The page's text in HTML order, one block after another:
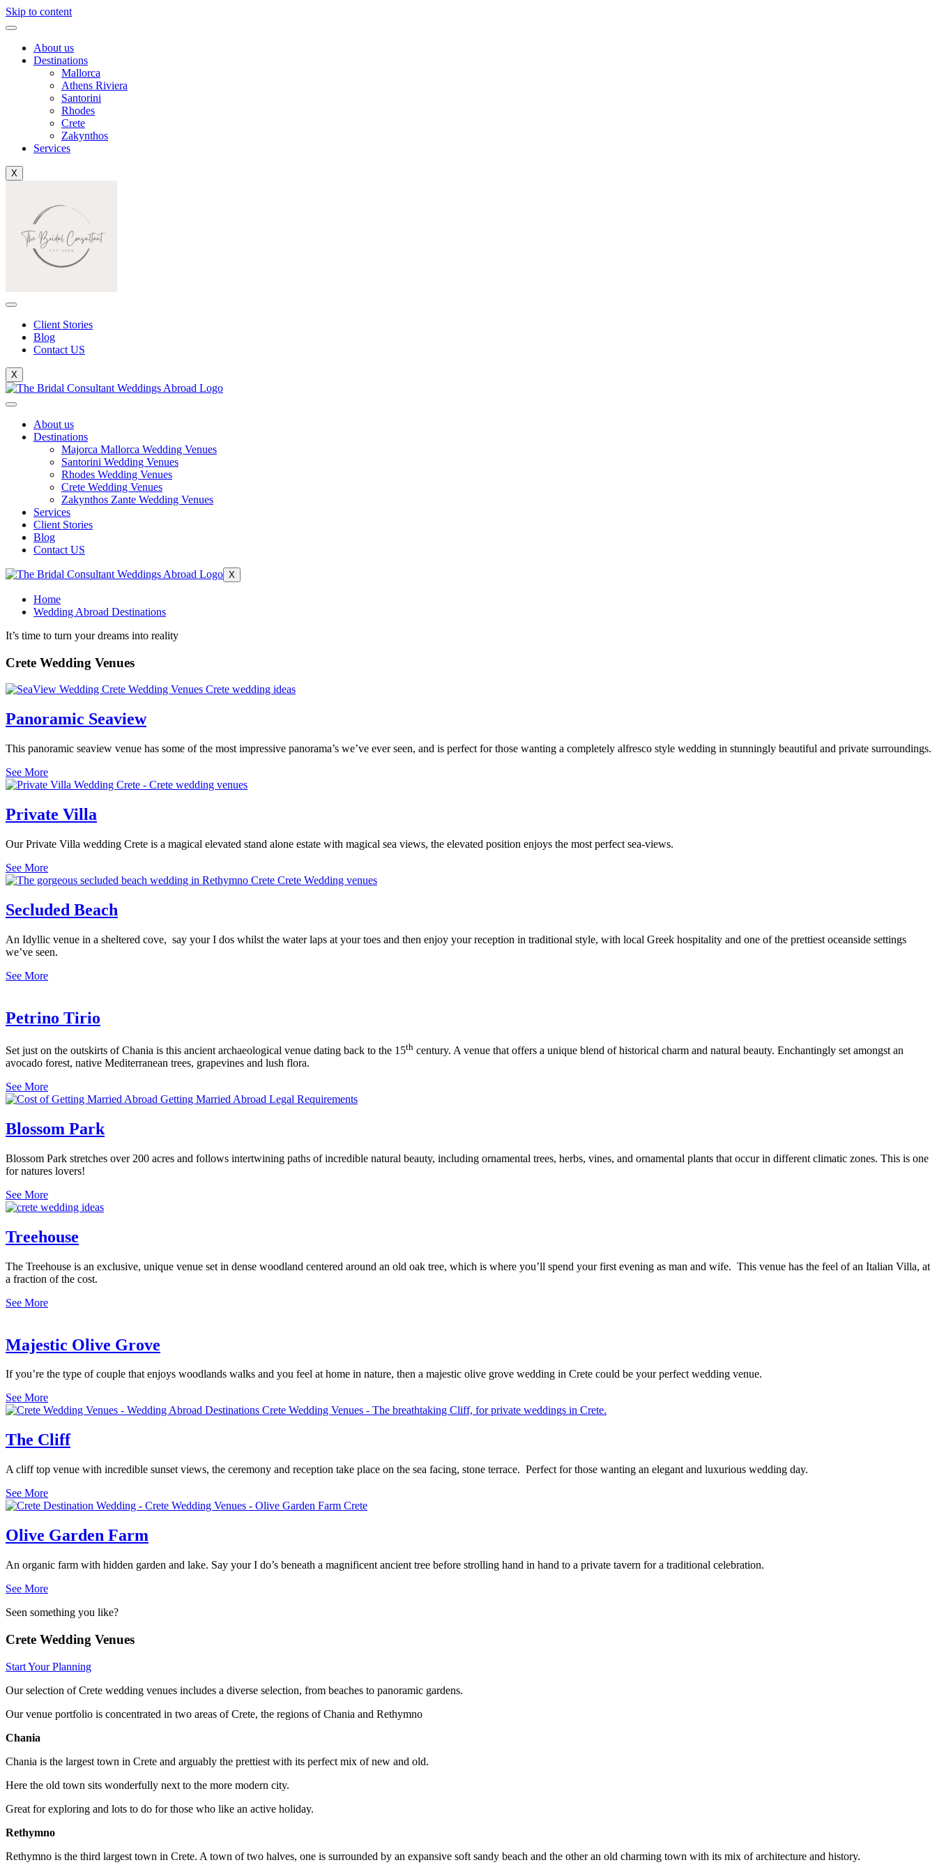
Skip to content
About us
Destinations
Mallorca
Athens Riviera
Santorini
Rhodes
Crete
Zakynthos
Services
X
Client Stories
Blog
Contact US
X
About us
Destinations
Majorca Mallorca Wedding Venues
Santorini Wedding Venues
Rhodes Wedding Venues
Crete Wedding Venues
Zakynthos Zante Wedding Venues
Services
Client Stories
Blog
Contact US
X
Home
Wedding Abroad Destinations
It’s time to turn your dreams into reality
Crete Wedding Venues
Panoramic Seaview
This panoramic seaview venue has some of the most impressive panorama’s we’ve ever seen, and is perfect for those wanting a completely alfresco style wedding in stunningly beautiful and private surroundings.
See More
Private Villa
Our Private Villa wedding Crete is a magical elevated stand alone estate with magical sea views, the elevated position enjoys the most perfect sea-views.
See More
Secluded Beach
An Idyllic venue in a sheltered cove, say your I dos whilst the water laps at your toes and then enjoy your reception in traditional style, with local Greek hospitality and one of the prettiest oceanside settings
we’ve seen.
See More
Petrino Tirio
Set just on the outskirts of Chania is this ancient archaeological venue dating back to the 15th century. A venue that offers a unique blend of historical charm and natural beauty. Enchantingly set amongst an
avocado forest, native Mediterranean trees, grapevines and lush flora.
See More
Blossom Park
Blossom Park stretches over 200 acres and follows intertwining paths of incredible natural beauty, including ornamental trees, herbs, vines, and ornamental plants that occur in different climatic zones. This is one
for natures lovers!
See More
Treehouse
The Treehouse is an exclusive, unique venue set in dense woodland centered around an old oak tree, which is where you’ll spend your first evening as man and wife. This venue has the feel of an Italian Villa, at
a fraction of the cost.
See More
Majestic Olive Grove
If you’re the type of couple that enjoys woodlands walks and you feel at home in nature, then a majestic olive grove wedding in Crete could be your perfect wedding venue.
See More
The Cliff
A cliff top venue with incredible sunset views, the ceremony and reception take place on the sea facing, stone terrace. Perfect for those wanting an elegant and luxurious wedding day.
See More
Olive Garden Farm
An organic farm with hidden garden and lake. Say your I do’s beneath a magnificent ancient tree before strolling hand in hand to a private tavern for a traditional celebration.
See More
Seen something you like?
Crete Wedding Venues
Start Your Planning
Our selection of Crete wedding venues includes a diverse selection, from beaches to panoramic gardens.
Our venue portfolio is concentrated in two areas of Crete, the regions of Chania and Rethymno
Chania
Chania is the largest town in Crete and arguably the prettiest with its perfect mix of new and old.
Here the old town sits wonderfully next to the more modern city.
Great for exploring and lots to do for those who like an active holiday.
Rethymno
Rethymno is the third largest town in Crete. A town of two halves, one is surrounded by an expansive soft sandy beach and the other an old charming town with its mix of architecture and history.